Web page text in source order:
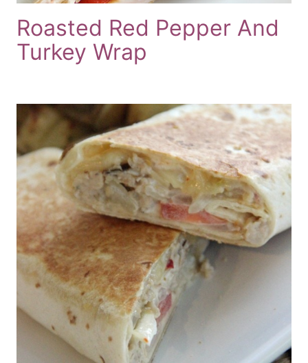
Roasted Red Pepper And
Turkey Wrap